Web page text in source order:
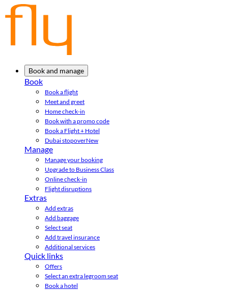
Book and manage
Book
Book a flight
Meet and greet
Home check-in
Book with a promo code
Book a Flight + Hotel
Dubai stopoverNew
Manage
Manage your booking
Upgrade to Business Class
Online check-in
Flight disruptions
Extras
Add extras
Add baggage
Select seat
Add travel insurance
Additional services
Quick links
Offers
Select an extra legroom seat
Book a hotel